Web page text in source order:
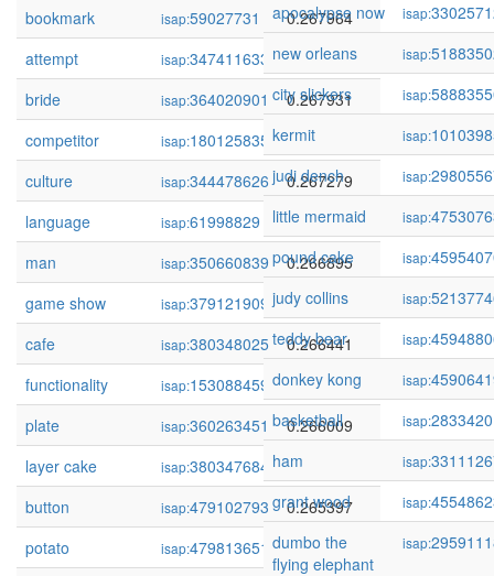
bookmark
isap:59027731
0.267964
attempt
isap:347411633
0.267932
bride
isap:364020901
0.267931
competitor
isap:180125835
0.267472
culture
isap:344478626
0.267279
language
isap:61998829
0.267278
man
isap:350660839
0.266895
game show
isap:379121909
0.266875
cafe
isap:380348025
0.266441
functionality
isap:153088459
0.266131
plate
isap:360263451
0.266009
layer cake
isap:380347684
0.265879
button
isap:479102793
0.265397
potato
isap:479813651
0.265235
apocalypse now
isap:
new orleans
isap:
city slickers
isap:
kermit
isap:
judi dench
isap:
little mermaid
isap:
pound cake
isap:
judy collins
isap:
teddy bear
isap:
donkey kong
isap:
basketball
isap:
ham
isap:
grant wood
isap:
dumbo the
flying elephant
isap: